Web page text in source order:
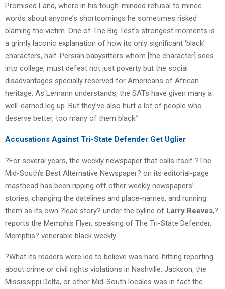
Promised Land, where in his tough-minded refusal to mince
words about anyone’s shortcomings he sometimes risked
blaming the victim. One of The Big Test’s strongest moments is
a grimly laconic explanation of how its only significant ‘black’
characters, half-Persian babysitters whom [the character] sees
into college, must defeat not just poverty but the social
disadvantages specially reserved for Americans of African
heritage. As Lemann understands, the SATs have given many a
well-earned leg up. But they’ve also hurt a lot of people who
deserve better, too many of them black.”
Accusations Against Tri-State Defender Get Uglier
?For several years, the weekly newspaper that calls itself ?The
Mid-South’s Best Alternative Newspaper? on its editorial-page
masthead has been ripping off other weekly newspapers’
stories, changing the datelines and place-names, and running
them as its own ?lead story? under the byline of Larry Reeves,?
reports the Memphis Flyer, speaking of The Tri-State Defender,
Memphis? venerable black weekly.
?What its readers were led to believe was hard-hitting reporting
about crime or civil rights violations in Nashville, Jackson, the
Mississippi Delta, or other Mid-South locales was in fact the